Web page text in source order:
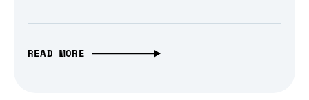
READ MORE